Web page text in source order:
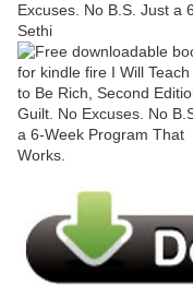
Excuses. No B.S. Just a
Sethi